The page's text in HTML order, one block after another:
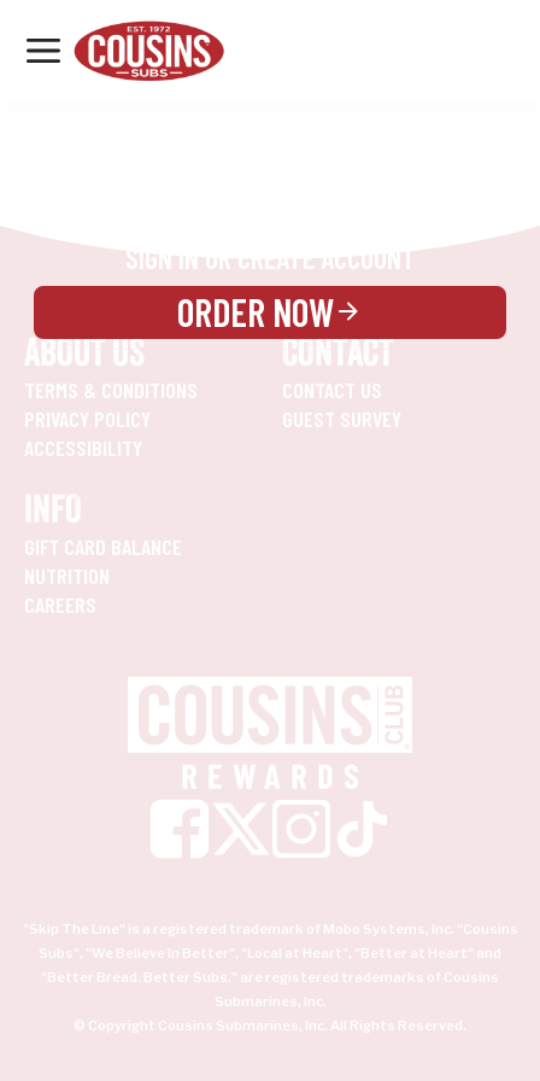
MENU
LOCATIONS
SIGN IN OR CREATE ACCOUNT
ORDER NOW
ABOUT US
TERMS & CONDITIONS
PRIVACY POLICY
ACCESSIBILITY
CONTACT
CONTACT US
GUEST SURVEY
INFO
GIFT CARD BALANCE
NUTRITION
CAREERS
"Skip The Line" is a registered trademark of Mobo Systems, Inc. "Cousins
Subs", "We Believe In Better", "Local at Heart", "Better at Heart" and
"Better Bread. Better Subs." are registered trademarks of Cousins
Submarines, Inc.
© Copyright Cousins Submarines, Inc. All Rights Reserved.